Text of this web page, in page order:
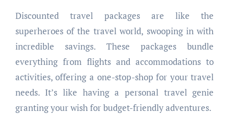
Discounted travel packages are like the
superheroes of the travel world, swooping in with
incredible savings. These packages bundle
everything from flights and accommodations to
activities, offering a one-stop-shop for your travel
needs. It’s like having a personal travel genie
granting your wish for budget-friendly adventures.